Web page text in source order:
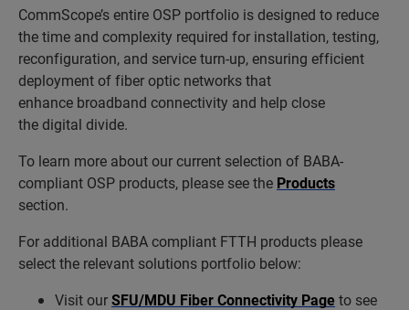
CommScope’s entire OSP portfolio is designed to reduce
the time and complexity required for installation, testing,
reconfiguration, and service turn-up, ensuring efficient
deployment of fiber optic networks that
enhance broadband connectivity and help close
the digital divide.
To learn more about our current selection of BABA-
compliant OSP products, please see the Products
section.
For additional BABA compliant FTTH products please
select the relevant solutions portfolio below:
Visit ourSFU/MDU Fiber Connectivity Pageto see